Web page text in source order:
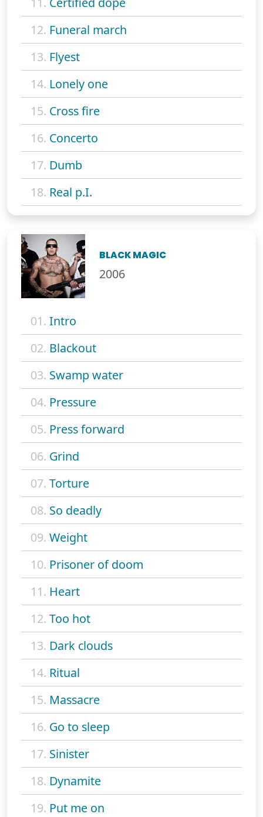
12. Funeral march
13. Flyest
14. Lonely one
15. Cross fire
16. Concerto
17. Dumb
18. Real p.I.
BLACK MAGIC
2006
01. Intro
02. Blackout
03. Swamp water
04. Pressure
05. Press forward
06. Grind
07. Torture
08. So deadly
09. Weight
10. Prisoner of doom
11. Heart
12. Too hot
13. Dark clouds
14. Ritual
15. Massacre
16. Go to sleep
17. Sinister
18. Dynamite
19. Put me on